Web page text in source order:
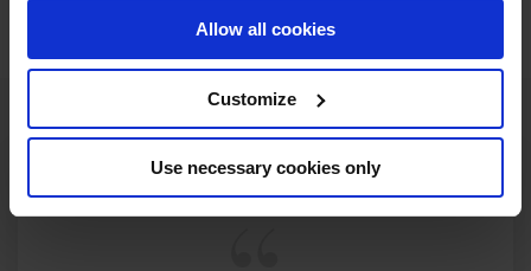
Allow all cookies
Customize
Use necessary cookies only